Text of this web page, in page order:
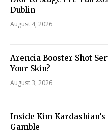
Dublin
August 4, 2026
Arencia Booster Shot
Your Skin?
August 3, 2026
Inside Kim
Gamble